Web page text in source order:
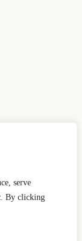
serve
By clicking
well